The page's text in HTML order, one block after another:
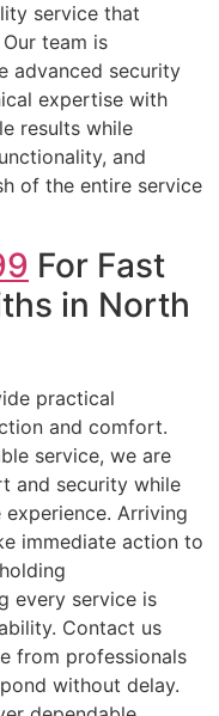
service that
team is
advanced security
expertise with
results while
and
of the entire service
For Fast
in North
practical
and comfort.
service, we are
and security while
Arriving
immediate action to
every service is
Contact us
from professionals
without delay.